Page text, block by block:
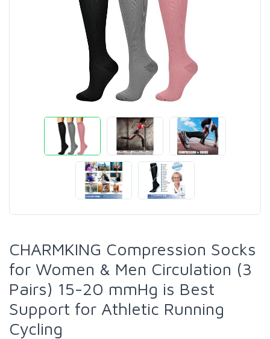
CHARMKING Compression Socks
for Women & Men Circulation (3
Pairs) 15-20 mmHg is Best
Support for Athletic Running
Cycling